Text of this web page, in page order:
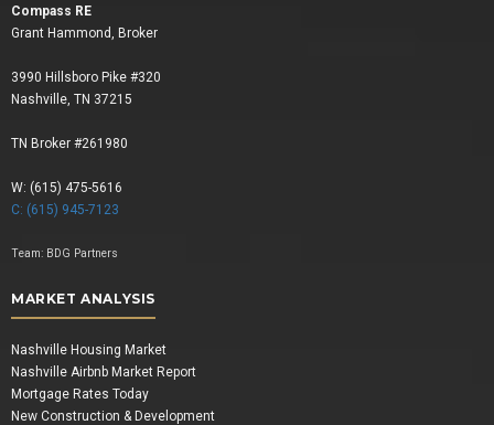
Compass RE
Grant Hammond, Broker
3990 Hillsboro Pike #320
Nashville, TN 37215
TN Broker #261980
W: (615) 475-5616
C: (615) 945-7123
Team: BDG Partners
MARKET ANALYSIS
Nashville Housing Market
Nashville Airbnb Market Report
Mortgage Rates Today
New Construction & Development